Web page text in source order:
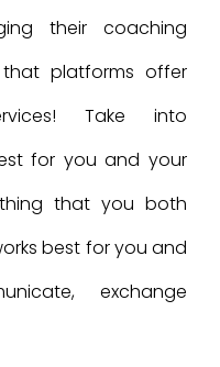
their coaching
platforms offer
Take into
for you and your
that you both
best for you and
exchange